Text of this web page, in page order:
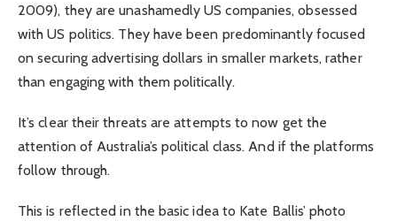
2009), they are unashamedly US companies, obsessed
with US politics. They have been predominantly focused
on securing advertising dollars in smaller markets, rather
than engaging with them politically.
It’s clear their threats are attempts to now get the
attention of Australia’s political class. And if the platforms
follow through.
This is reflected in the basic idea to Kate Ballis’ photo